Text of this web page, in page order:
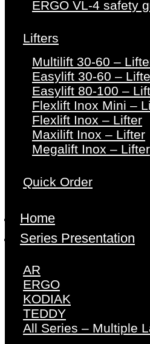
ERGO VL-4 safety
Lifters
Multilift 30-60 –
Easylift 30-60 –
Easylift 80-100 –
Flexlift Inox Mini –
Flexlift Inox – Lifter
Maxilift Inox – Lifter
Megalift Inox – Lifter
Quick Order
Home
Series Presentation
AR
ERGO
KODIAK
TEDDY
All Series – Multiple